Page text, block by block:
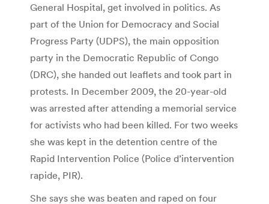
General Hospital, get involved in politics. As
part of the Union for Democracy and Social
Progress Party (UDPS), the main opposition
party in the Democratic Republic of Congo
(DRC), she handed out leaflets and took part in
protests. In December 2009, the 20-year-old
was arrested after attending a memorial service
for activists who had been killed. For two weeks
she was kept in the detention centre of the
Rapid Intervention Police (Police d’intervention
rapide, PIR).
She says she was beaten and raped on four